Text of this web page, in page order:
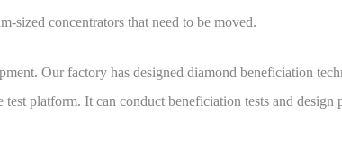
sized concentrators that need to be moved.
Our factory has designed diamond beneficiation
platform. It can conduct beneficiation tests and design